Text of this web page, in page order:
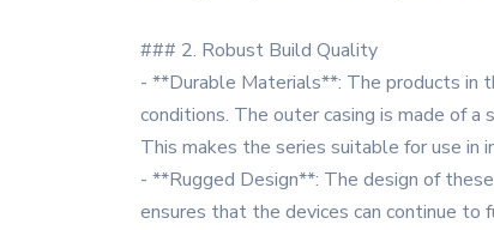
### 2. Robust Build Quality
- **Durable Materials**: The products in
conditions. The outer casing is made of
This makes the series suitable for use in
- **Rugged Design**: The design of
ensures that the devices can continue to